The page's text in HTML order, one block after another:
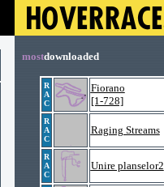
mostdownloaded
R
A
C
Fiorano
[1-728]
R
A
C
Raging Streams
R
A
C
Unire planselor2